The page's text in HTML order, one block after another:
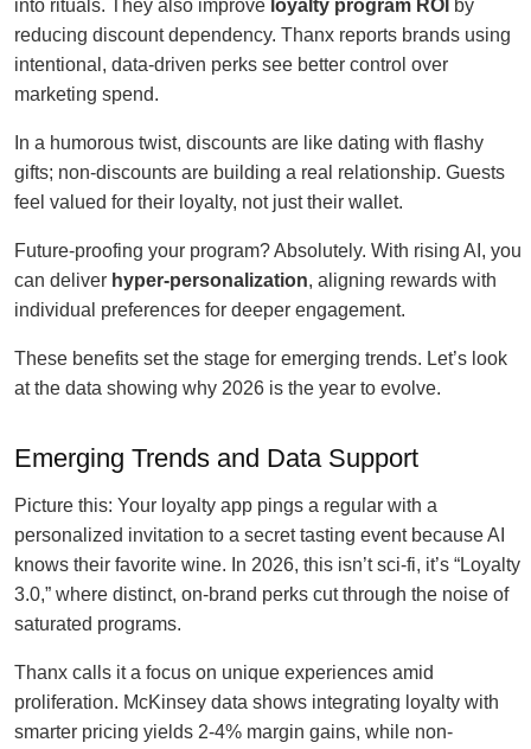
into rituals. They also improve loyalty program ROI by
reducing discount dependency. Thanx reports brands using
intentional, data-driven perks see better control over
marketing spend.
In a humorous twist, discounts are like dating with flashy
gifts; non-discounts are building a real relationship. Guests
feel valued for their loyalty, not just their wallet.
Future-proofing your program? Absolutely. With rising AI, you
can deliver hyper-personalization, aligning rewards with
individual preferences for deeper engagement.
These benefits set the stage for emerging trends. Let’s look
at the data showing why 2026 is the year to evolve.
Emerging Trends and Data Support
Picture this: Your loyalty app pings a regular with a
personalized invitation to a secret tasting event because AI
knows their favorite wine. In 2026, this isn’t sci-fi, it’s “Loyalty
3.0,” where distinct, on-brand perks cut through the noise of
saturated programs.
Thanx calls it a focus on unique experiences amid
proliferation. McKinsey data shows integrating loyalty with
smarter pricing yields 2-4% margin gains, while non-